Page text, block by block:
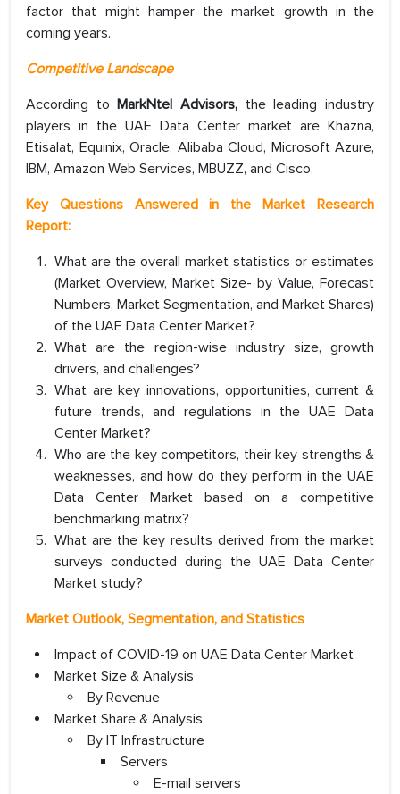
factor that might hamper the market growth in the
coming years.
Competitive Landscape
According toMarkNtel Advisors, the leading industry
players in the UAE Data Center market are Khazna,
Etisalat, Equinix, Oracle, Alibaba Cloud, Microsoft Azure,
IBM, Amazon Web Services, MBUZZ, and Cisco.
Key Questions Answered in the Market Research
Report:
What are the overall market statistics or estimates
(Market Overview, Market Size- by Value, Forecast
Numbers, Market Segmentation, and Market Shares)
of the UAE Data Center Market?
What are the region-wise industry size, growth
drivers, and challenges?
What are key innovations, opportunities, current &
future trends, and regulations in the UAE Data
Center Market?
Who are the key competitors, their key strengths &
weaknesses, and how do they perform in the UAE
Data Center Market based on a competitive
benchmarking matrix?
What are the key results derived from the market
surveys conducted during the UAE Data Center
Market study?
Market Outlook, Segmentation, and Statistics
Impact of COVID-19 on UAE Data Center Market
Market Size & Analysis
By Revenue
Market Share & Analysis
By IT Infrastructure
Servers
E-mail servers